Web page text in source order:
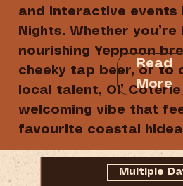
Multiple
and interactive events
Nights. Whether
nourishing Yeppoon
cheeky tap beer, or to
local talent, Ol’
welcoming vibe that
favourite coastal
Read
More